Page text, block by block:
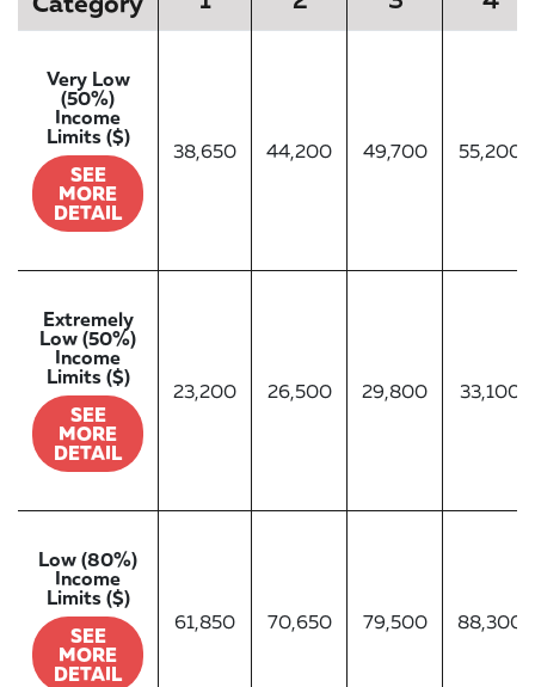
Very Low
(50%)
Income
Limits ($)
SEE
MORE
DETAIL
38,650 44,200 49,700 55,200
Extremely
Low (50%)
Income
Limits ($)
SEE
MORE
DETAIL
23,200 26,500 29,800 33,100
Low (80%)
Income
Limits ($)
SEE
MORE
DETAIL
61,850 70,650 79,500 88,300